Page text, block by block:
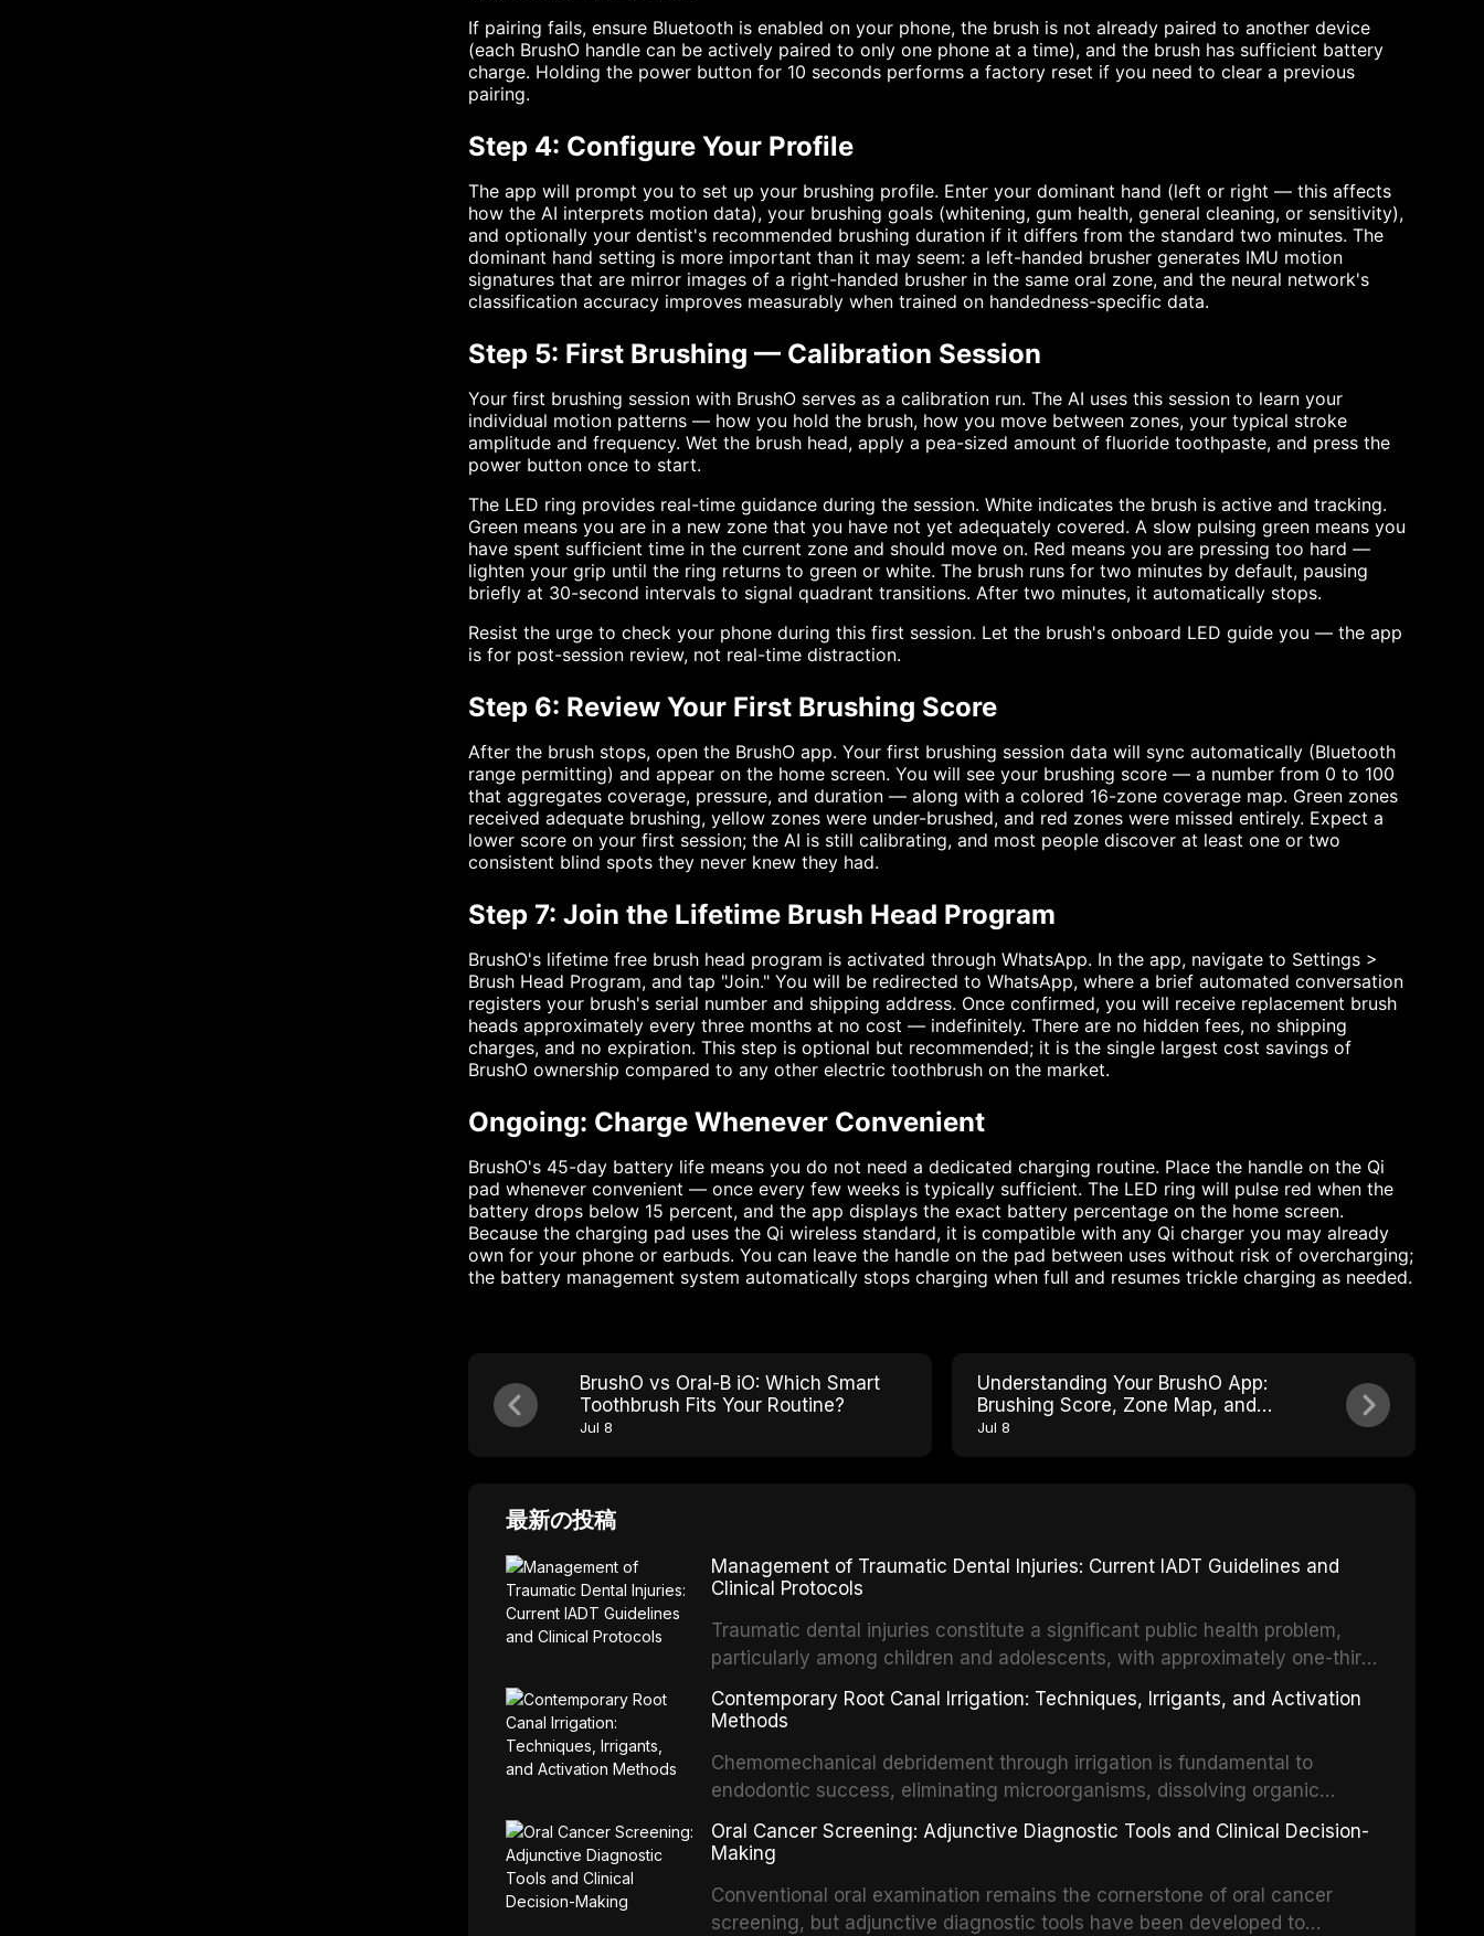
If pairing fails, ensure Bluetooth is enabled on your phone, the brush is not already paired to another device
(each BrushO handle can be actively paired to only one phone at a time), and the brush has sufficient battery
charge. Holding the power button for 10 seconds performs a factory reset if you need to clear a previous
pairing.
Step 4: Configure Your Profile
The app will prompt you to set up your brushing profile. Enter your dominant hand (left or right — this affects
how the AI interprets motion data), your brushing goals (whitening, gum health, general cleaning, or sensitivity),
and optionally your dentist's recommended brushing duration if it differs from the standard two minutes. The
dominant hand setting is more important than it may seem: a left-handed brusher generates IMU motion
signatures that are mirror images of a right-handed brusher in the same oral zone, and the neural network's
classification accuracy improves measurably when trained on handedness-specific data.
Step 5: First Brushing — Calibration Session
Your first brushing session with BrushO serves as a calibration run. The AI uses this session to learn your
individual motion patterns — how you hold the brush, how you move between zones, your typical stroke
amplitude and frequency. Wet the brush head, apply a pea-sized amount of fluoride toothpaste, and press the
power button once to start.
The LED ring provides real-time guidance during the session. White indicates the brush is active and tracking.
Green means you are in a new zone that you have not yet adequately covered. A slow pulsing green means you
have spent sufficient time in the current zone and should move on. Red means you are pressing too hard —
lighten your grip until the ring returns to green or white. The brush runs for two minutes by default, pausing
briefly at 30-second intervals to signal quadrant transitions. After two minutes, it automatically stops.
Resist the urge to check your phone during this first session. Let the brush's onboard LED guide you — the app
is for post-session review, not real-time distraction.
Step 6: Review Your First Brushing Score
After the brush stops, open the BrushO app. Your first brushing session data will sync automatically (Bluetooth
range permitting) and appear on the home screen. You will see your brushing score — a number from 0 to 100
that aggregates coverage, pressure, and duration — along with a colored 16-zone coverage map. Green zones
received adequate brushing, yellow zones were under-brushed, and red zones were missed entirely. Expect a
lower score on your first session; the AI is still calibrating, and most people discover at least one or two
consistent blind spots they never knew they had.
Step 7: Join the Lifetime Brush Head Program
BrushO's lifetime free brush head program is activated through WhatsApp. In the app, navigate to Settings >
Brush Head Program, and tap "Join." You will be redirected to WhatsApp, where a brief automated conversation
registers your brush's serial number and shipping address. Once confirmed, you will receive replacement brush
heads approximately every three months at no cost — indefinitely. There are no hidden fees, no shipping
charges, and no expiration. This step is optional but recommended; it is the single largest cost savings of
BrushO ownership compared to any other electric toothbrush on the market.
Ongoing: Charge Whenever Convenient
BrushO's 45-day battery life means you do not need a dedicated charging routine. Place the handle on the Qi
pad whenever convenient — once every few weeks is typically sufficient. The LED ring will pulse red when the
battery drops below 15 percent, and the app displays the exact battery percentage on the home screen.
Because the charging pad uses the Qi wireless standard, it is compatible with any Qi charger you may already
own for your phone or earbuds. You can leave the handle on the pad between uses without risk of overcharging;
the battery management system automatically stops charging when full and resumes trickle charging as needed.
BrushO vs Oral-B iO: Which Smart
Toothbrush Fits Your Routine?
Jul 8
Understanding Your BrushO App:
Brushing Score, Zone Map, and
Progress Tracking
Jul 8
最新の投稿
Management of Traumatic Dental Injuries: Current IADT Guidelines and
Clinical Protocols
Traumatic dental injuries constitute a significant public health problem,
particularly among children and adolescents, with approximately one-third
of individuals experiencing a dental trauma before adulthood. The
International Association of Dental Traumatology periodically updates
article synthesizes the current IADT recommendations, covering crown
fractures, luxation injuries, root fractures, and avulsion, and discusses
emergency management protocols, splinting techniques, follow-up
regimens, and factors influencing long-term prognosis.
Contemporary Root Canal Irrigation: Techniques, Irrigants, and Activation
Methods
Chemomechanical debridement through irrigation is fundamental to
endodontic success, eliminating microorganisms, dissolving organic
tissue, and removing the smear layer from the complex root canal system.
This article reviews contemporary irrigation protocols, compares the
newer irrigants, and evaluates activation techniques including passive
ultrasonic irrigation, sonic activation, laser-activated irrigation, and
Oral Cancer Screening: Adjunctive Diagnostic Tools and Clinical Decision-
Making
Conventional oral examination remains the cornerstone of oral cancer
screening, but adjunctive diagnostic tools have been developed to